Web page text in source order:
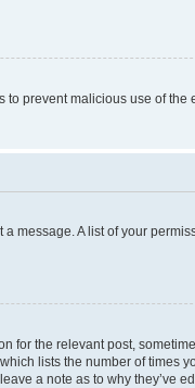
prevent malicious use of the
message. A list of your
for the relevant post,
lists the number of times
a note as to why they’ve